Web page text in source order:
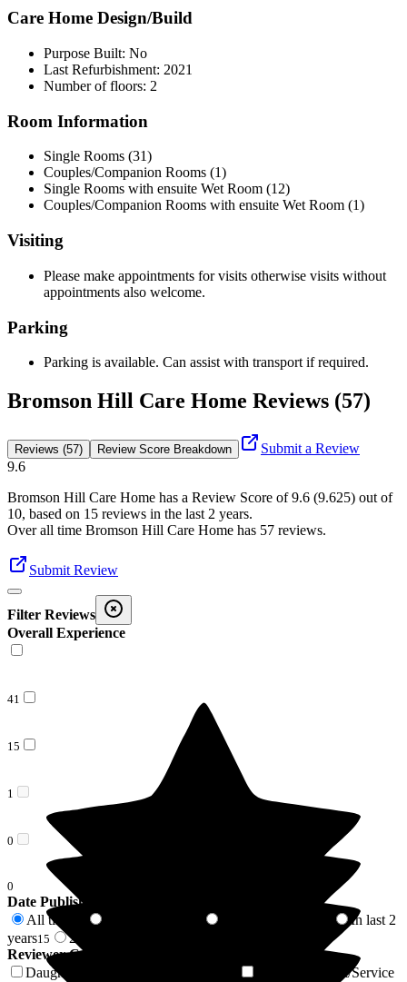
Care Home Design/Build
Purpose Built: No
Last Refurbishment: 2021
Number of floors: 2
Room Information
Single Rooms (31)
Couples/Companion Rooms (1)
Single Rooms with ensuite Wet Room (12)
Couples/Companion Rooms with ensuite Wet Room (1)
Visiting
Please make appointments for visits otherwise visits without
appointments also welcome.
Parking
Parking is available. Can assist with transport if required.
Bromson Hill Care Home Reviews (57)
Reviews (57) Review Score Breakdown
Submit a Review
9.6
Bromson Hill Care Home has a Review Score of9.6 (9.625) out of
10, based on 15 reviews in the last 2 years.
Over all time Bromson Hill Care Home has 57 reviews.
Submit Review
Filter Reviews
Overall Experience
41
15
1
0
0
Date Published
All time
In last 2
years15 2 years +
Reviewer Connection to
Daughter of Resident/Service User
Son of Resident/Service